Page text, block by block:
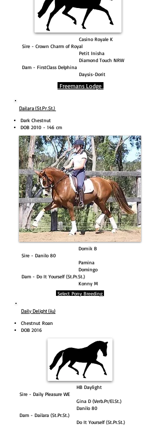
Casino Royale K
Sire - Crown Charm of Royal
Petit Inisha
Diamond Touch NRW
Dam - FirstClass Delphina
Daysis-Dorit
Freemans Lodge
Dailara (St.Pr.St.)
Dark Chestnut
DOB 2010 - 146 cm
Dornik B
Sire - Danilo 80
Pamina
Domingo
Dam - Do It Yourself (St.Pr.St.)
Konny M
Select Pony Breeding
Daily Delight (iiu)
Chestnut Roan​
DOB 2016
HB Daylight
Sire - Daily Pleasure WE
Gina D (Verb.Pr/El.St.)
Danilo 80
Dam - Dailara (St.Pr.St.)
Do It Yourself (St.Pr.St.)